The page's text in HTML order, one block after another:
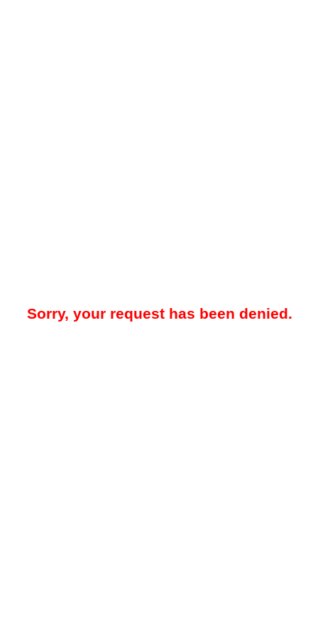
Sorry, your request has been denied.